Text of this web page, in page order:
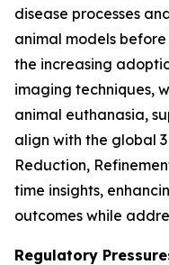
disease processes
animal models
the increasing
imaging techniques,
animal euthanasia,
align with the global
Reduction,
time insights,
outcomes while
Regulatory